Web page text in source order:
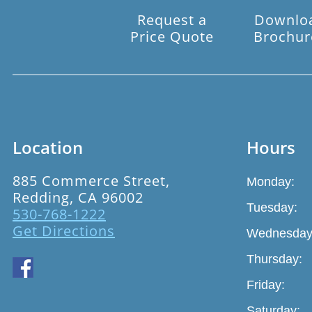
Request a
Price Quote
Location
885 Commerce Street,
Redding, CA 96002
530-768-1222
Get Directions
Hours
Monday:
Tuesday:
Thursday:
Friday: